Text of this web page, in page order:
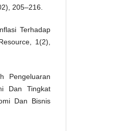
205–216.
Terhadap
1(2),
Pengeluaran
Dan Tingkat
Dan Bisnis